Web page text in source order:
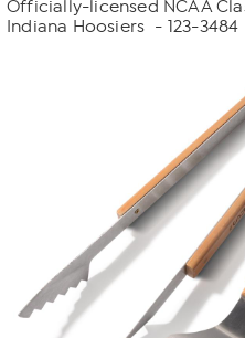
Officially-licensed NCAA
Indiana Hoosiers - 123-3484